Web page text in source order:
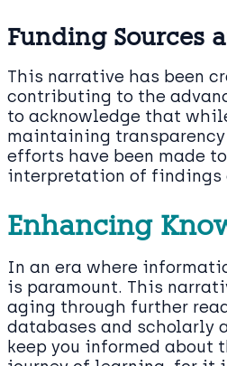
Funding Sources
This narrative has been
contributing to the
to acknowledge that
maintaining
efforts have been made
interpretation of findings
Enhancing
In an era where
is paramount. This
aging through further
databases and scholarly
keep you informed about